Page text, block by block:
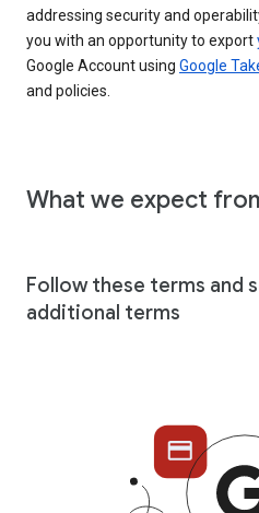
addressing security and
you with an opportunity to export
Google Account using Google
and policies.
What we expect
Follow these terms and
additional terms